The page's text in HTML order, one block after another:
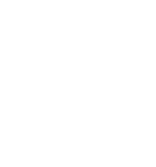
load-balancer)